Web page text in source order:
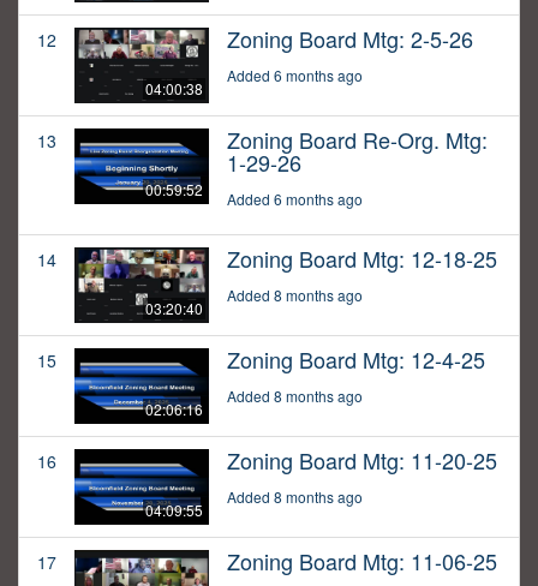
12
04:00:38
Zoning Board Mtg: 2-5-26
Added 6 months ago
13
00:59:52
Zoning Board Re-Org. Mtg:
1-29-26
Added 6 months ago
14
03:20:40
Zoning Board Mtg: 12-18-25
Added 8 months ago
15
02:06:16
Zoning Board Mtg: 12-4-25
Added 8 months ago
16
04:09:55
Zoning Board Mtg: 11-20-25
Added 8 months ago
17 Zoning Board Mtg: 11-06-25